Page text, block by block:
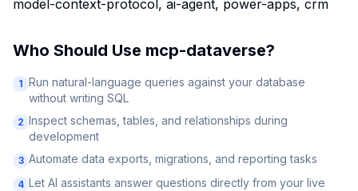
model-context-protocol, ai-agent, power-apps, crm
Who Should Use mcp-dataverse?
1 Run natural-language queries against your database
without writing SQL
2 Inspect schemas, tables, and relationships during
development
3 Automate data exports, migrations, and reporting tasks
4 Let AI assistants answer questions directly from your live